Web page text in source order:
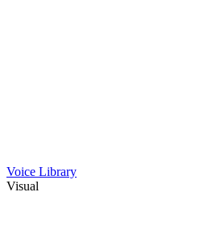
Voice Library
Visual